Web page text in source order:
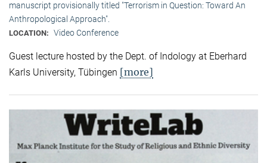
manuscript provisionally titled "Terrorism in Question: Toward An
Anthropological Approach".
LOCATION: Video Conference
Guest lecture hosted by the Dept. of Indology at Eberhard
Karls University, Tübingen [more]